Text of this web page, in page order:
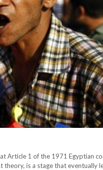
Article 1 of the 1971 Egyptian
theory, is a stage that eventually